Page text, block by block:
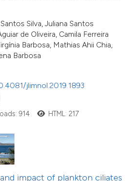
Silva, Juliana Santos
de Oliveira, Camila Ferreira
Barbosa, Mathias Ahii Chia,
Barbosa
jlimnol.2019.1893
914 HTML: 217
impact of plankton ciliates